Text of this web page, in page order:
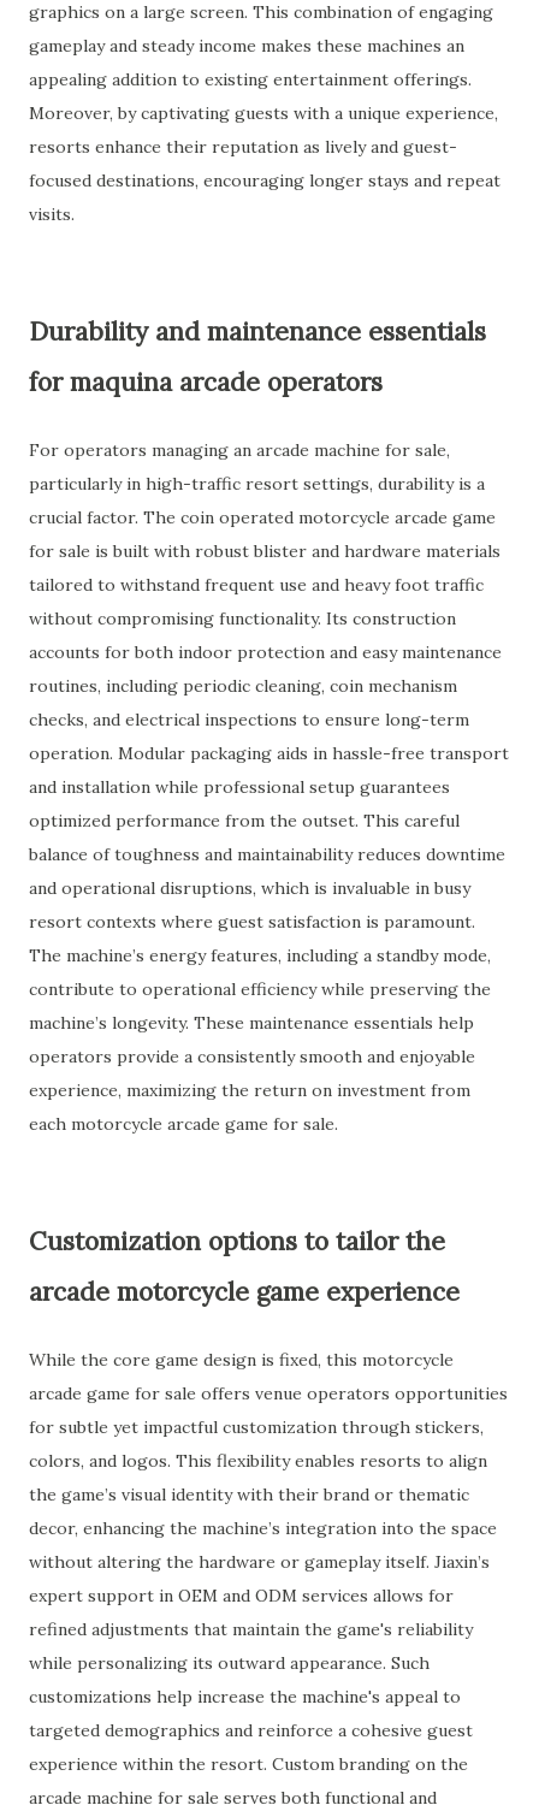
graphics on a large screen. This combination of engaging
gameplay and steady income makes these machines an
appealing addition to existing entertainment offerings.
Moreover, by captivating guests with a unique experience,
resorts enhance their reputation as lively and guest-
focused destinations, encouraging longer stays and repeat
visits.
Durability and maintenance essentials
for maquina arcade operators
For operators managing an arcade machine for sale,
particularly in high-traffic resort settings, durability is a
crucial factor. The coin operated motorcycle arcade game
for sale is built with robust blister and hardware materials
tailored to withstand frequent use and heavy foot traffic
without compromising functionality. Its construction
accounts for both indoor protection and easy maintenance
routines, including periodic cleaning, coin mechanism
checks, and electrical inspections to ensure long-term
operation. Modular packaging aids in hassle-free transport
and installation while professional setup guarantees
optimized performance from the outset. This careful
balance of toughness and maintainability reduces downtime
and operational disruptions, which is invaluable in busy
resort contexts where guest satisfaction is paramount.
The machine’s energy features, including a standby mode,
contribute to operational efficiency while preserving the
machine’s longevity. These maintenance essentials help
operators provide a consistently smooth and enjoyable
experience, maximizing the return on investment from
each motorcycle arcade game for sale.
Customization options to tailor the
arcade motorcycle game experience
While the core game design is fixed, this motorcycle
arcade game for sale offers venue operators opportunities
for subtle yet impactful customization through stickers,
colors, and logos. This flexibility enables resorts to align
the game’s visual identity with their brand or thematic
decor, enhancing the machine’s integration into the space
without altering the hardware or gameplay itself. Jiaxin’s
expert support in OEM and ODM services allows for
refined adjustments that maintain the game's reliability
while personalizing its outward appearance. Such
customizations help increase the machine's appeal to
targeted demographics and reinforce a cohesive guest
experience within the resort. Custom branding on the
arcade machine for sale serves both functional and